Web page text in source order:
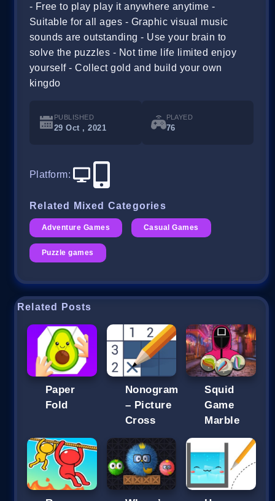
- Free to play play it anywhere anytime -
Suitable for all ages - Graphic visual music
sounds are outstanding - Use your brain to
solve the puzzles - Not time life limited enjoy
yourself - Collect gold and build your own
kingdo
PUBLISHED
29 Oct , 2021
PLAYED
76
Platform:
Related Mixed Categories
Adventure Games Casual Games
Puzzle games
Related Posts
Paper
Fold
Nonogram
– Picture
Cross
Squid
Game
Marble